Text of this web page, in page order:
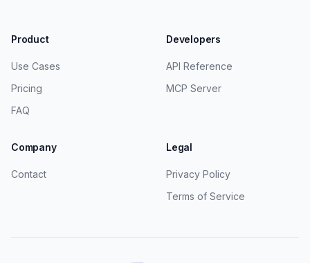
Product
Use Cases
Pricing
FAQ
Developers
API Reference
MCP Server
Company
Contact
Legal
Privacy Policy
Terms of Service